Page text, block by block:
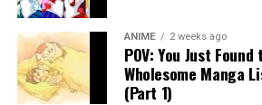
ANIME 2 weeks ago
POV: You Just
Wholesome Manga
(Part 1)